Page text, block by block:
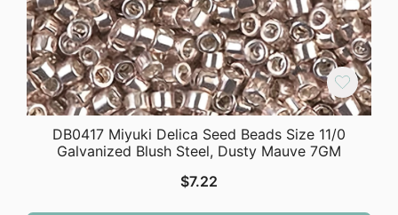
DB0417 Miyuki Delica Seed Beads Size 11/0
Galvanized Blush Steel, Dusty Mauve 7GM
$7.22